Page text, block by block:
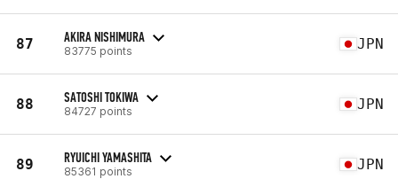
87 AKIRA NISHIMURA
83775 points JPN
88 SATOSHI TOKIWA
84727 points JPN
89 RYUICHI YAMASHITA
85361 points JPN